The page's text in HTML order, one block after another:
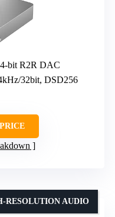
bit R2R DAC
32bit, DSD256
RESOLUTION AUDIO